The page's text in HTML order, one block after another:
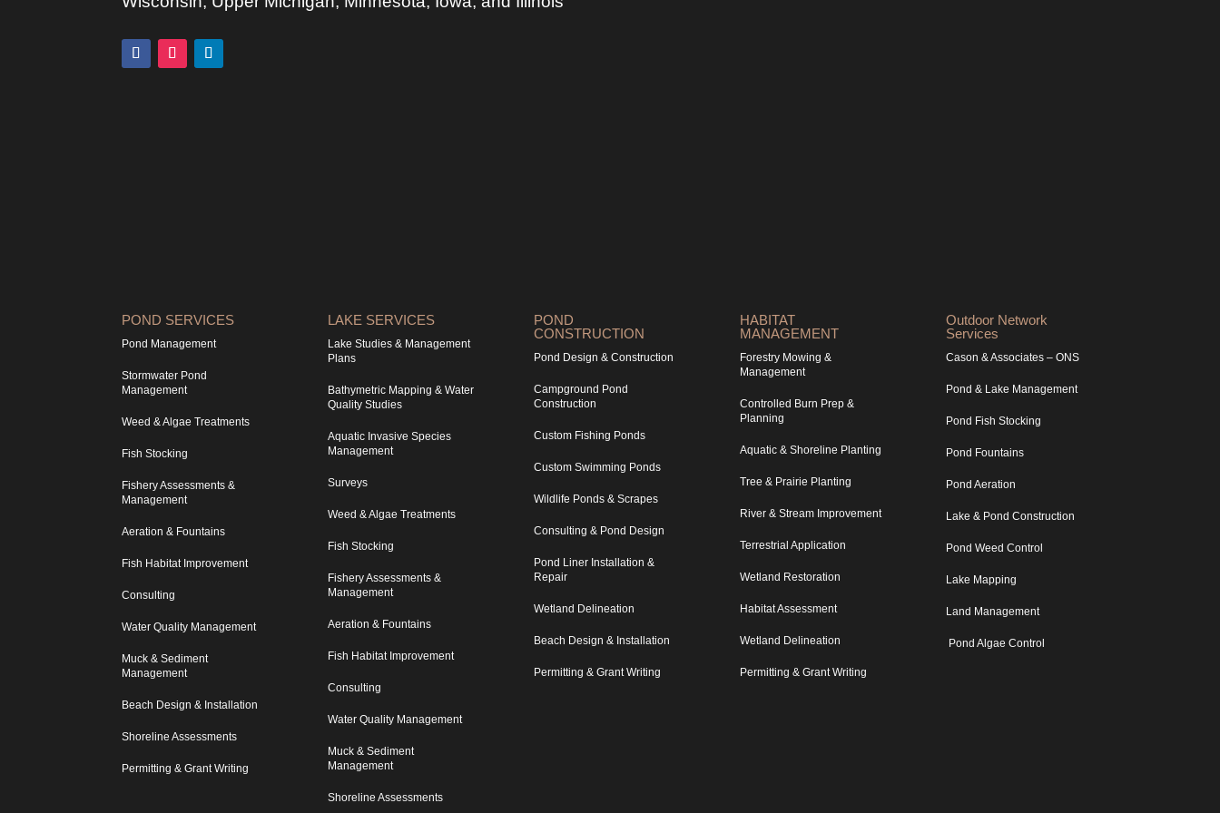
POND SERVICES
Pond Management
Stormwater Pond
Management
Weed & Algae Treatments
Fish Stocking
Fishery Assessments &
Management
Aeration & Fountains
Fish Habitat Improvement
Consulting
Water Quality Management
Muck & Sediment
Management
Beach Design & Installation
Shoreline Assessments
Permitting & Grant Writing
LAKE SERVICES
Lake Studies & Management
Plans
Bathymetric Mapping & Water
Quality Studies
Aquatic Invasive Species
Management
Surveys
Weed & Algae Treatments
Fish Stocking
Fishery Assessments &
Management
Aeration & Fountains
Fish Habitat Improvement
Consulting
Water Quality Management
Muck & Sediment
Management
Shoreline Assessments
POND
CONSTRUCTION
Pond Design & Construction
Campground Pond
Construction
Custom Fishing Ponds
Custom Swimming Ponds
Wildlife Ponds & Scrapes
Consulting & Pond Design
Pond Liner Installation &
Repair
Wetland Delineation
Beach Design & Installation
Permitting & Grant Writing
HABITAT
MANAGEMENT
Forestry Mowing &
Management
Controlled Burn Prep &
Planning
Aquatic & Shoreline Planting
Tree & Prairie Planting
River & Stream Improvement
Terrestrial Application
Wetland Restoration
Habitat Assessment
Wetland Delineation
Permitting & Grant Writing
Outdoor Network
Services
Cason & Associates – ONS
Pond & Lake Management
Pond Fish Stocking
Pond Fountains
Pond Aeration
Lake & Pond Construction
Pond Weed Control
Lake Mapping
Land Management
Pond Algae Control